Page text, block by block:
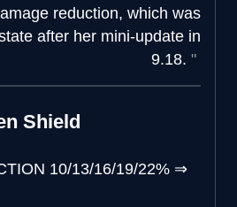
reduction, which was
after her mini-update in
9.18.
Shield
10/13/16/19/22% ⇒